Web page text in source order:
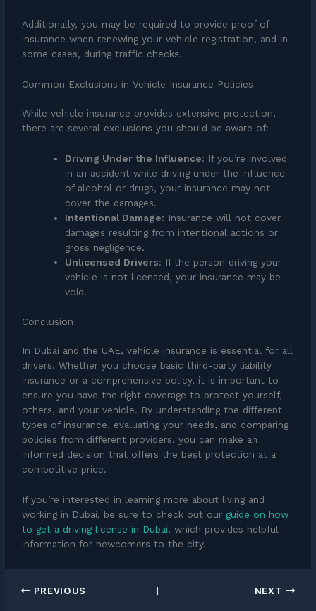
Additionally, you may be required to provide proof of
insurance when renewing your vehicle registration, and in
some cases, during traffic checks.
Common Exclusions in Vehicle Insurance Policies
While vehicle insurance provides extensive protection,
there are several exclusions you should be aware of:
Driving Under the Influence: If you’re involved
in an accident while driving under the influence
of alcohol or drugs, your insurance may not
cover the damages.
Intentional Damage: Insurance will not cover
damages resulting from intentional actions or
gross negligence.
Unlicensed Drivers: If the person driving your
vehicle is not licensed, your insurance may be
void.
Conclusion
In Dubai and the UAE, vehicle insurance is essential for all
drivers. Whether you choose basic third-party liability
insurance or a comprehensive policy, it is important to
ensure you have the right coverage to protect yourself,
others, and your vehicle. By understanding the different
types of insurance, evaluating your needs, and comparing
policies from different providers, you can make an
informed decision that offers the best protection at a
competitive price.
If you’re interested in learning more about living and
working in Dubai, be sure to check out our guide on how
to get a driving license in Dubai, which provides helpful
information for newcomers to the city.
PREVIOUS NEXT